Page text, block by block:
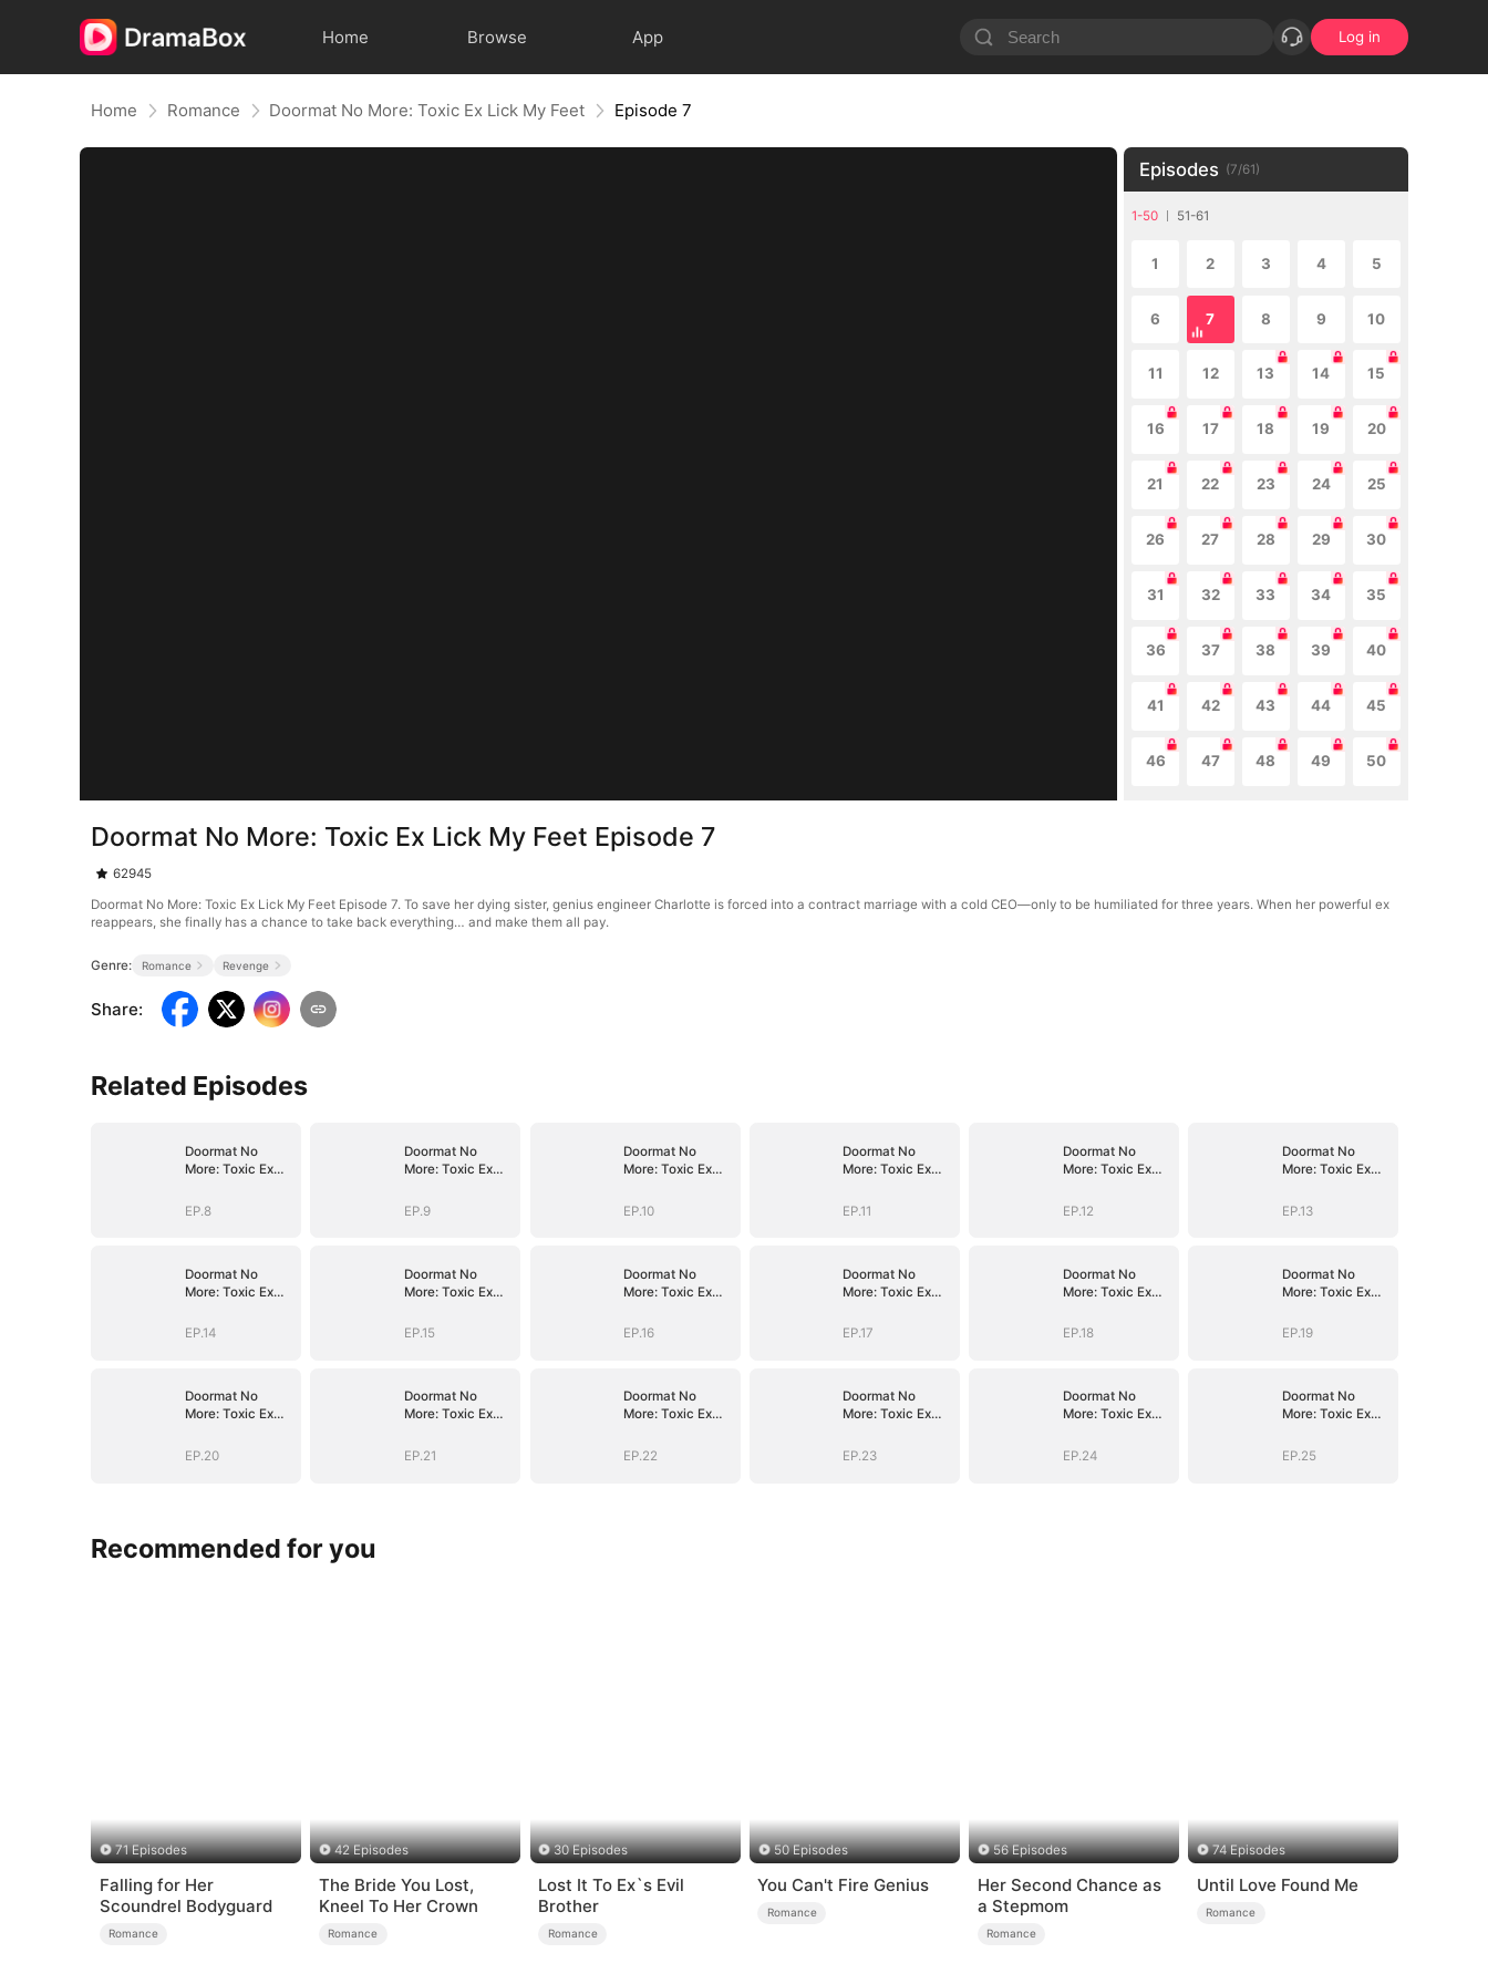
Home Browse App Log in
Home Romance Doormat No More: Toxic Ex Lick My Feet Episode 7
Episodes (7/61)
1-50 51-61
1 2 3 4 5
6 7 8 9 10
11 12 13 14 15
16 17 18 19 20
21 22 23 24 25
26 27 28 29 30
31 32 33 34 35
36 37 38 39 40
41 42 43 44 45
46 47 48 49 50
Doormat No More: Toxic Ex Lick My Feet Episode 7
62945
Doormat No More: Toxic Ex Lick My Feet Episode 7. To save her dying sister, genius engineer Charlotte is forced into a contract marriage with a cold CEO—only to be humiliated for three years. When her powerful ex
reappears, she finally has a chance to take back everything… and make them all pay.
Genre: Romance Revenge
Share:
Related Episodes
Doormat No
More: Toxic Ex
EP.8
Doormat No
More: Toxic Ex
EP.9
Doormat No
More: Toxic Ex
EP.10
Doormat No
More: Toxic Ex
EP.11
Doormat No
More: Toxic Ex
EP.12
Doormat No
More: Toxic Ex
EP.13
Doormat No
More: Toxic Ex
EP.14
Doormat No
More: Toxic Ex
EP.15
Doormat No
More: Toxic Ex
EP.16
Doormat No
More: Toxic Ex
EP.17
Doormat No
More: Toxic Ex
EP.18
Doormat No
More: Toxic Ex
EP.19
Doormat No
More: Toxic Ex
EP.20
Doormat No
More: Toxic Ex
EP.21
Doormat No
More: Toxic Ex
EP.22
Doormat No
More: Toxic Ex
EP.23
Doormat No
More: Toxic Ex
EP.24
Doormat No
More: Toxic Ex
EP.25
Recommended for you
71 Episodes
Falling for Her
Scoundrel Bodyguard
Romance
42 Episodes
The Bride You Lost,
Kneel To Her Crown
Romance
30 Episodes
Lost It To Ex`s Evil
Brother
Romance
50 Episodes
You Can't Fire Genius
Romance
56 Episodes
Her Second Chance as
a Stepmom
Romance
74 Episodes
Until Love Found Me
Romance